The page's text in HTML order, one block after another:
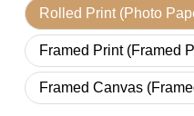
Rolled Print (Photo
Framed Print (Framed
Framed Canvas